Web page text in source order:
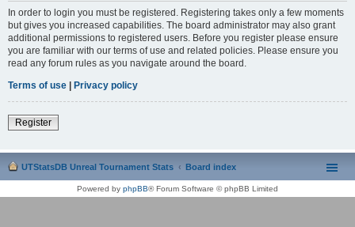
In order to login you must be registered. Registering takes only a few moments
but gives you increased capabilities. The board administrator may also grant
additional permissions to registered users. Before you register please ensure
you are familiar with our terms of use and related policies. Please ensure you
read any forum rules as you navigate around the board.
Terms of use | Privacy policy
Register
UTStatsDB Unreal Tournament Stats Board index
Powered by phpBB® Forum Software © phpBB Limited